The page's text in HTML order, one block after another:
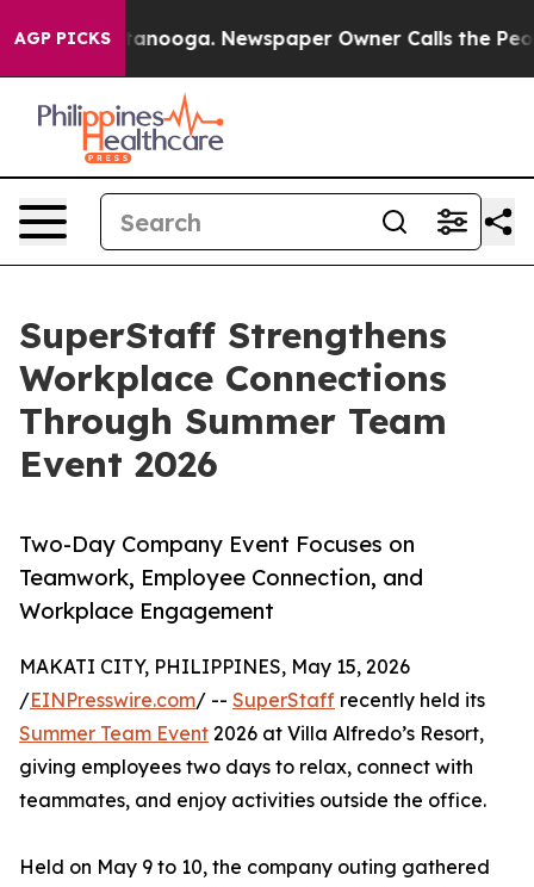
AGP PICKS
Chattanooga. Newspaper Owner Calls the People
SuperStaff Strengthens
Workplace Connections
Through Summer Team
Event 2026
Two-Day Company Event Focuses on
Teamwork, Employee Connection, and
Workplace Engagement
MAKATI CITY, PHILIPPINES, May 15, 2026
/EINPresswire.com/ -- SuperStaff recently held its
Summer Team Event 2026 at Villa Alfredo’s Resort,
giving employees two days to relax, connect with
teammates, and enjoy activities outside the office.
Held on May 9 to 10, the company outing gathered